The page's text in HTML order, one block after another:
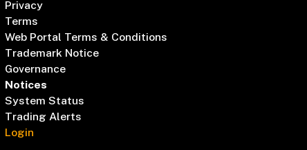
Privacy
Terms
Web Portal Terms & Conditions
Trademark Notice
Governance
Notices
System Status
Trading Alerts
Login